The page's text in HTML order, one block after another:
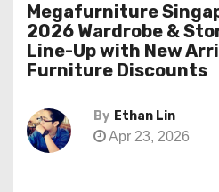
Megafurniture
2026 Wardrobe &
Line-Up with New
Furniture Discounts
By Ethan Lin
Apr 23, 2026